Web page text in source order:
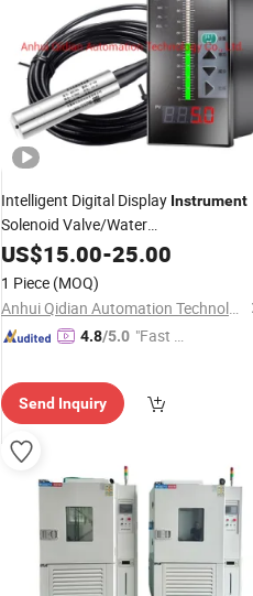
Intelligent Digital Display Instrument
Solenoid Valve/Water
Pump/Temperature /Pressure/Level
Smart Digital Display
US$15.00-25.00
1 Piece (MOQ)
Anhui Qidian Automation Technology Co., Ltd.
4.8/5.0 "Fast D
Send Inquiry